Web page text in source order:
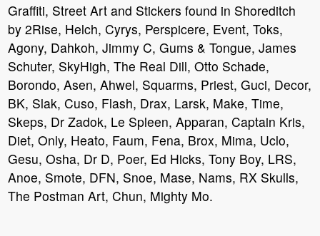
Graffiti, Street Art and Stickers found in Shoreditch
by 2Rise, Helch, Cyrys, Perspicere, Event, Toks,
Agony, Dahkoh, Jimmy C, Gums & Tongue, James
Schuter, SkyHigh, The Real Dill, Otto Schade,
Borondo, Asen, Ahwel, Squarms, Priest, Guci, Decor,
BK, Slak, Cuso, Flash, Drax, Larsk, Make, Time,
Skeps, Dr Zadok, Le Spleen, Apparan, Captain Kris,
Diet, Only, Heato, Faum, Fena, Brox, Mima, Uclo,
Gesu, Osha, Dr D, Poer, Ed Hicks, Tony Boy, LRS,
Anoe, Smote, DFN, Snoe, Mase, Nams, RX Skulls,
The Postman Art, Chun, Mighty Mo.